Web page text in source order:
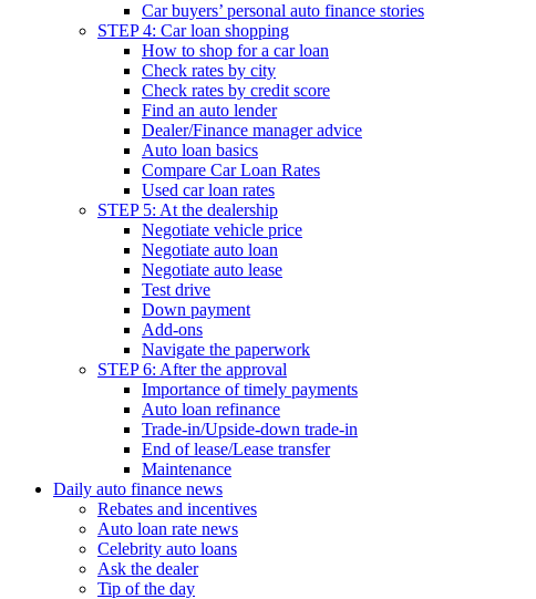
Car buyers’ personal auto finance stories
STEP 4: Car loan shopping
How to shop for a car loan
Check rates by city
Check rates by credit score
Find an auto lender
Dealer/Finance manager advice
Auto loan basics
Compare Car Loan Rates
Used car loan rates
STEP 5: At the dealership
Negotiate vehicle price
Negotiate auto loan
Negotiate auto lease
Test drive
Down payment
Add-ons
Navigate the paperwork
STEP 6: After the approval
Importance of timely payments
Auto loan refinance
Trade-in/Upside-down trade-in
End of lease/Lease transfer
Maintenance
Daily auto finance news
Rebates and incentives
Auto loan rate news
Celebrity auto loans
Ask the dealer
Tip of the day